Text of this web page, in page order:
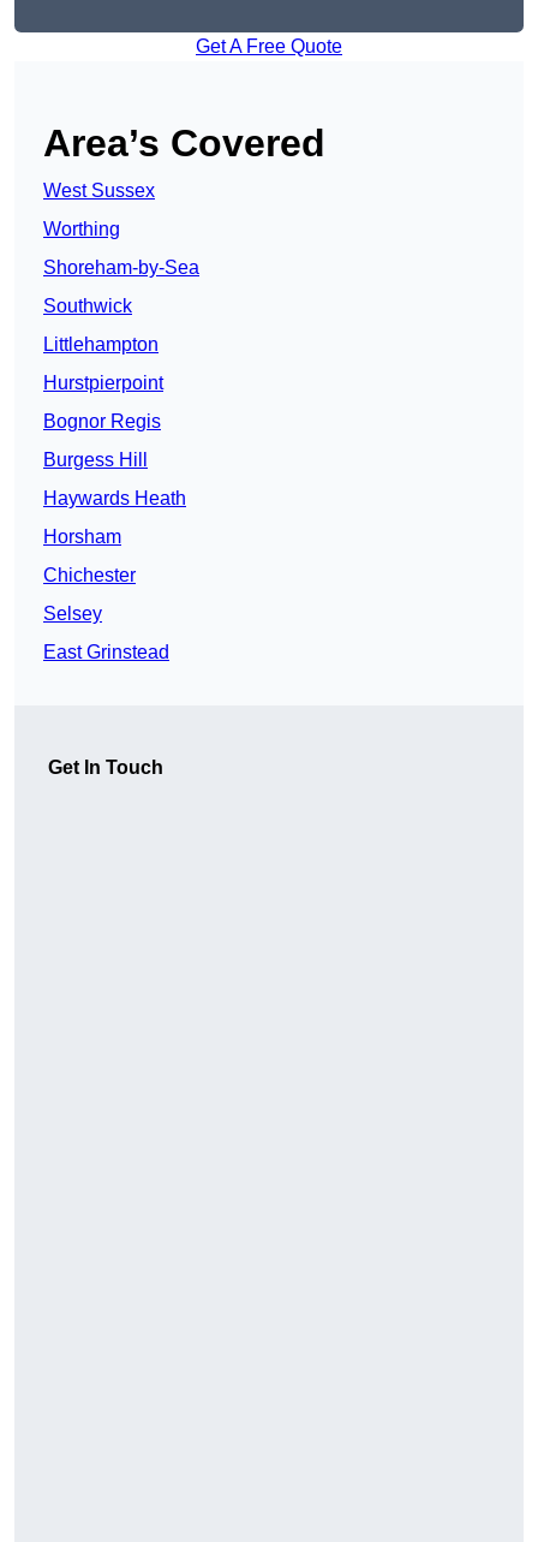
Get A Free Quote
Area’s Covered
West Sussex
Worthing
Shoreham-by-Sea
Southwick
Littlehampton
Hurstpierpoint
Bognor Regis
Burgess Hill
Haywards Heath
Horsham
Chichester
Selsey
East Grinstead
Get In Touch